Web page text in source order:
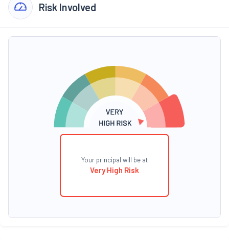
Risk Involved
Your principal will be at
Very High Risk